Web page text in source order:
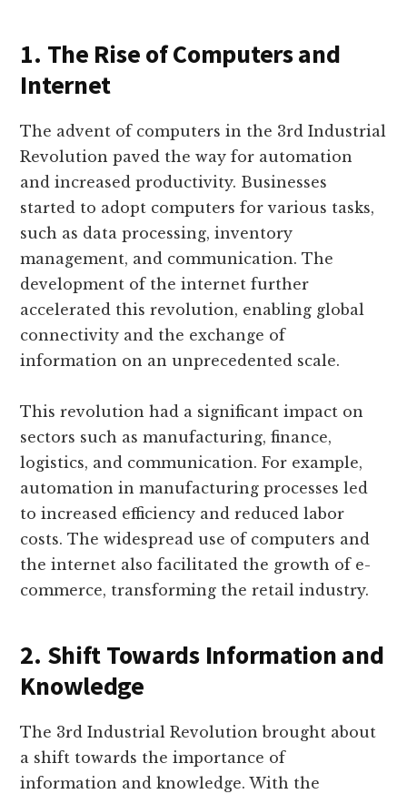
1. The Rise of Computers and
Internet
The advent of computers in the 3rd Industrial
Revolution paved the way for automation
and increased productivity. Businesses
started to adopt computers for various tasks,
such as data processing, inventory
management, and communication. The
development of the internet further
accelerated this revolution, enabling global
connectivity and the exchange of
information on an unprecedented scale.
This revolution had a significant impact on
sectors such as manufacturing, finance,
logistics, and communication. For example,
automation in manufacturing processes led
to increased efficiency and reduced labor
costs. The widespread use of computers and
the internet also facilitated the growth of e-
commerce, transforming the retail industry.
2. Shift Towards Information and
Knowledge
The 3rd Industrial Revolution brought about
a shift towards the importance of
information and knowledge. With the